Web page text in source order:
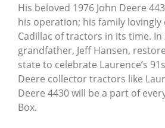
His beloved 1976 John Deere
his operation; his family lovingly
Cadillac of tractors in its time. In
grandfather, Jeff Hansen,
state to celebrate Laurence’s
Deere collector tractors like
Deere 4430 will be a part of
Box.